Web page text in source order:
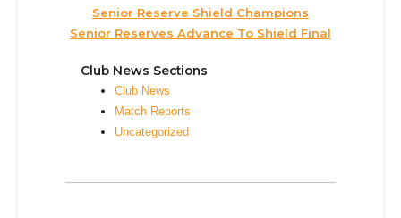
Senior Reserve Shield Champions
Senior Reserves Advance To Shield Final
Club News Sections
Club News
Match Reports
Uncategorized